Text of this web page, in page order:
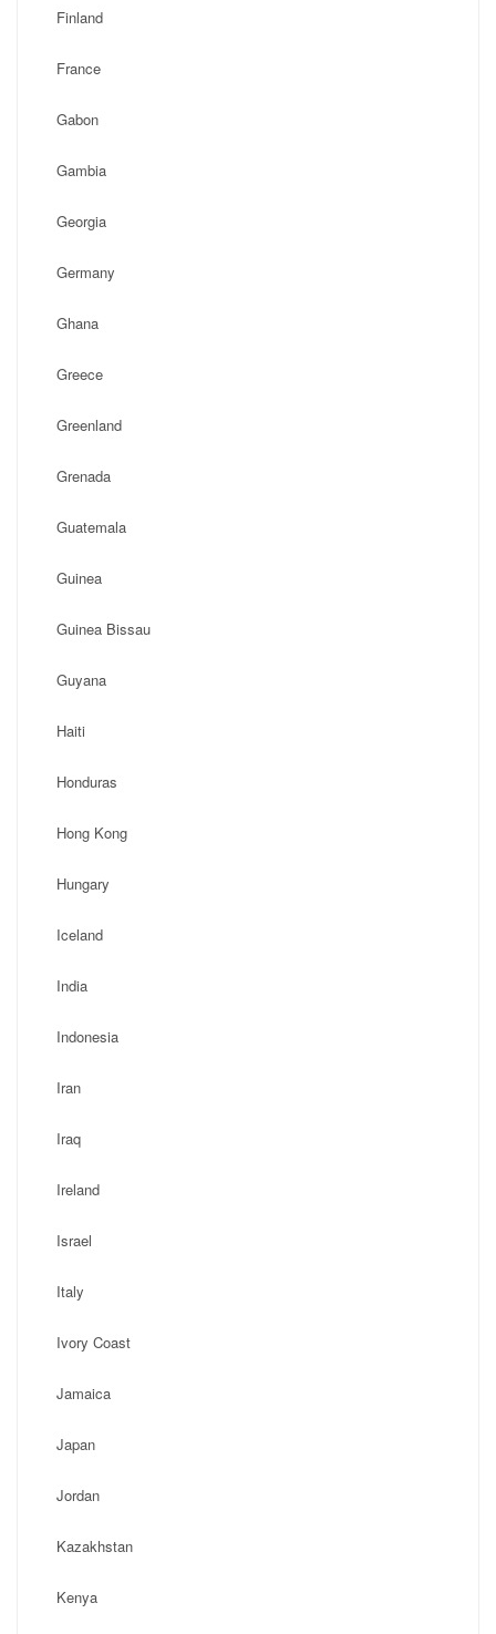
Finland
France
Gabon
Gambia
Georgia
Germany
Ghana
Greece
Greenland
Grenada
Guatemala
Guinea
Guinea Bissau
Guyana
Haiti
Honduras
Hong Kong
Hungary
Iceland
India
Indonesia
Iran
Iraq
Ireland
Israel
Italy
Ivory Coast
Jamaica
Japan
Jordan
Kazakhstan
Kenya